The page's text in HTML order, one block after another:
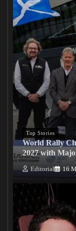
Top Stories
World Rally
2027 with
Editorial 16